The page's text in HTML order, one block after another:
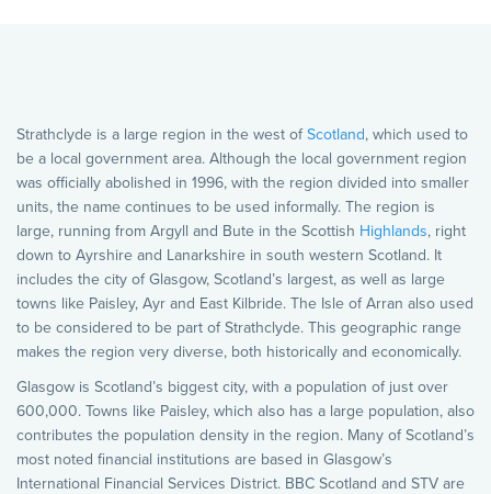
Strathclyde is a large region in the west ofScotland, which used to
be a local government area. Although the local government region
was officially abolished in 1996, with the region divided into smaller
units, the name continues to be used informally. The region is
large, running from Argyll and Bute in the Scottish Highlands, right
down to Ayrshire and Lanarkshire in south western Scotland. It
includes the city of Glasgow, Scotland’s largest, as well as large
towns like Paisley, Ayr and East Kilbride. The Isle of Arran also used
to be considered to be part of Strathclyde. This geographic range
makes the region very diverse, both historically and economically.
Glasgow is Scotland’s biggest city, with a population of just over
600,000. Towns like Paisley, which also has a large population, also
contributes the population density in the region. Many of Scotland’s
most noted financial institutions are based in Glasgow’s
International Financial Services District. BBC Scotland and STV are